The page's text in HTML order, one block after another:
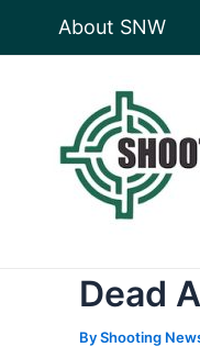
About SNW
Dead
ByShooting